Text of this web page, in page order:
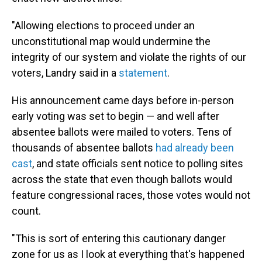
"Allowing elections to proceed under an
unconstitutional map would undermine the
integrity of our system and violate the rights of our
voters, Landry said in a statement.
His announcement came days before in-person
early voting was set to begin — and well after
absentee ballots were mailed to voters. Tens of
thousands of absentee ballots had already been
cast, and state officials sent notice to polling sites
across the state that even though ballots would
feature congressional races, those votes would not
count.
"This is sort of entering this cautionary danger
zone for us as I look at everything that's happened